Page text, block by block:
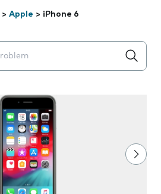
> Apple > iPhone 6
appear below the field as you